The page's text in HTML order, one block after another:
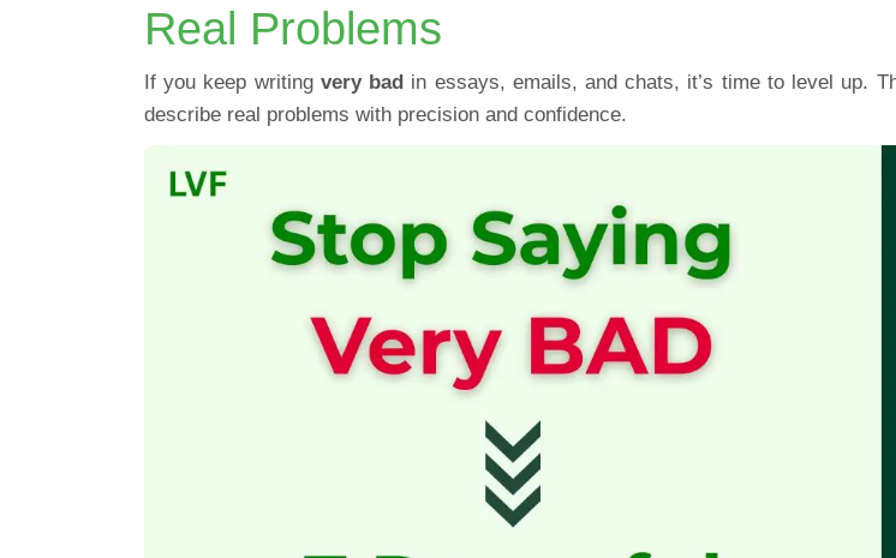
Real Problems
If you keep writing very bad in essays, emails, and chats, it’s time to level up.
describe real problems with precision and confidence.